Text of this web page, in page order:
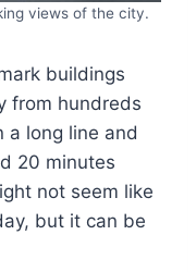
views of the city.
buildings
from hundreds
a long line and
20 minutes
not seem like
but it can be